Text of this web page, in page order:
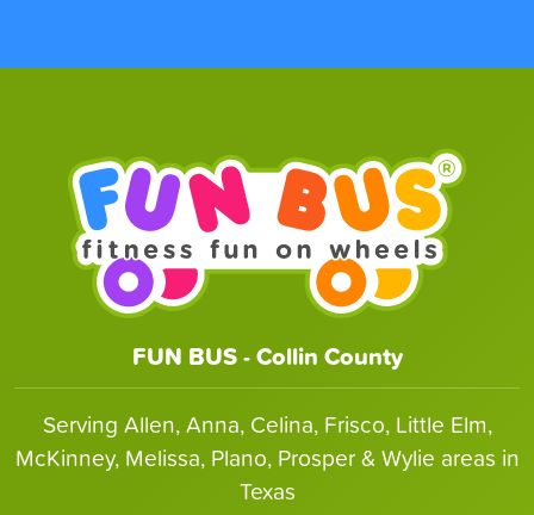
FUN BUS - Collin County
Serving Allen, Anna, Celina, Frisco, Little Elm,
McKinney, Melissa, Plano, Prosper & Wylie areas in
Texas